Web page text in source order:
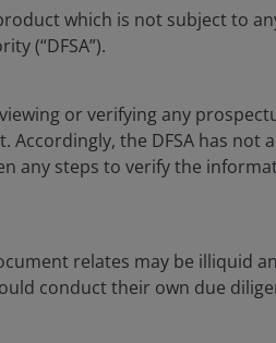
which is not subject to
(“DFSA”).
or verifying any
the DFSA has not
any steps to verify the
relates may be illiquid
conduct their own due